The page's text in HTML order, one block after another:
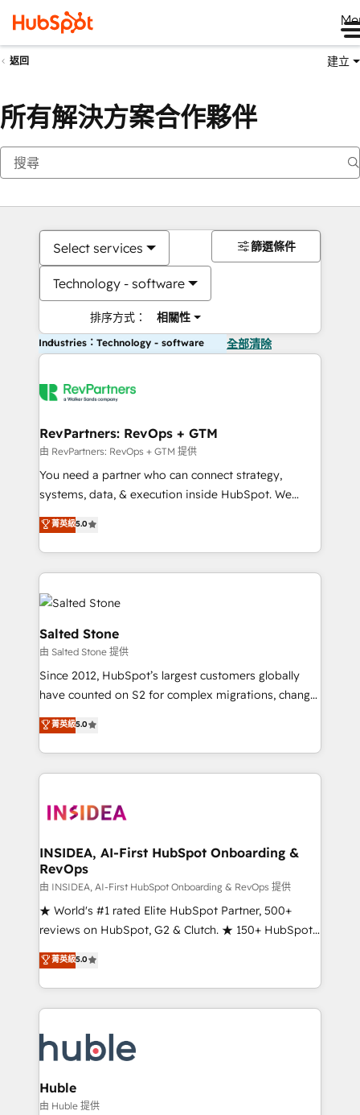
返回 建立
所有解決方案合作夥伴
Select services
Technology - software
排序方式： 相關性
篩選條件
Industries：Technology - software 全部清除
RevPartners: RevOps + GTM
由 RevPartners: RevOps + GTM 提供
You need a partner who can connect strategy,
systems, data, & execution inside HubSpot. We
bridge the gap where most agencies fall short by
combining GTM strategy with technical execution to
solve the right problem with the right solution. As the
only firm in the world to hold Elite Partner
Accreditations with both HubSpot and Clay, our
clients gain a unique advantage in CRM architecture,
pipeline generation, data intelligence, and go-to-
market execution. Why B2B Businesses Choose RP: -
Secure: Soc2 compliant 🛡️ - Pricing: Implementations
starting at $1,5k 💵 - Speed: Launch in 14 days ⚡ -
Scale: Fastest tiering Elite HubSpot Partner 🪴 -
marketing agency for an Ops problem. Don't hire a
technical agency for a growth problem. Hire a
菁英級5.0
Salted Stone
由 Salted Stone 提供
Since 2012, HubSpot’s largest customers globally
have counted on S2 for complex migrations, change
management, systems integration, and creative
solutions that deliver measurable impact and
transform brand experiences As one of the few full-
service creative agencies in the HubSpot
winning design to build scalable, globally
marketing campaigns, & RevOps frameworks that
fuel long-term success We connect the entire
customer lifecycle through seamless integrations,
ensure long-term adoption with change-
management programs, and align marketing, sales,
HubSpot accreditations and experience across
hundreds of organizations in dozens of industries,
explore whether S2 is the partner you’ve been
looking for...and get your next big initiative moving!
菁英級5.0
INSIDEA, AI-First HubSpot Onboarding &
RevOps
由 INSIDEA, AI-First HubSpot Onboarding & RevOps 提供
★ World's #1 rated Elite HubSpot Partner, 500+
reviews on HubSpot, G2 & Clutch. ★ 150+ HubSpot
Certified Experts & Trainers across the team ★
1,500+ implementations across five continents ★ AI-
First, RevOps-led, Onboarding obsessed ★
Company of the Year 2024/25 INSIDEA helps
engine. We onboard your team, migrate your data,
and build AI-powered workflows that drive adoption
from week one, in your time zone. What we do ➤
Onboarding: Live in weeks, with workflows built
菁英級5.0
Huble
由 Huble 提供